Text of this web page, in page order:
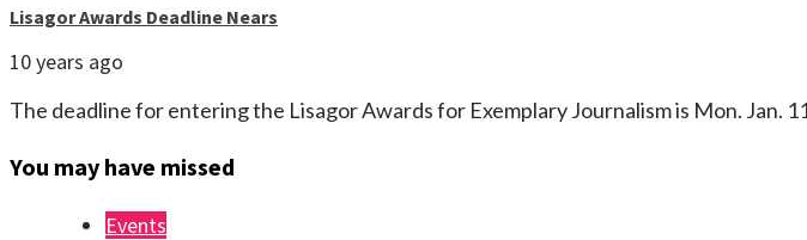
Lisagor Awards Deadline Nears
10 years ago
The deadline for entering the Lisagor Awards for Exemplary Journalism is Mon. Jan.
You may have missed
Events